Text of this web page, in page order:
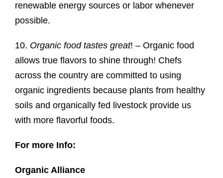
renewable energy sources or labor whenever
possible.
10. Organic food tastes great! – Organic food
allows true flavors to shine through! Chefs
across the country are committed to using
organic ingredients because plants from healthy
soils and organically fed livestock provide us
with more flavorful foods.
For more Info:
Organic Alliance